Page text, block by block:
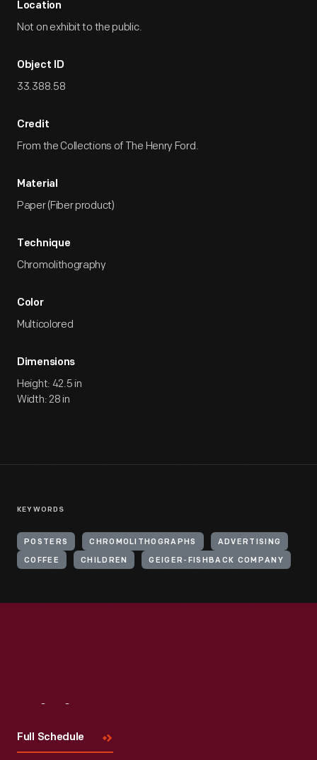
Location
Not on exhibit to the public.
Object ID
33.388.58
Credit
From the Collections of The Henry Ford.
Material
Paper (Fiber product)
Technique
Chromolithography
Color
Multicolored
Dimensions
Height: 42.5 in
Width: 28 in
KEYWORDS
POSTERS CHROMOLITHOGRAPHS ADVERTISING
COFFEE CHILDREN GEIGER-FISHBACK COMPANY
Full Schedule